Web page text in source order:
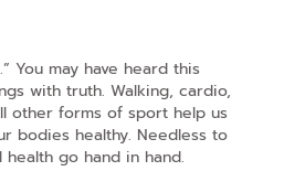
You may have heard this
with truth. Walking, cardio,
other forms of sport help us
bodies healthy. Needless to
go hand in hand.